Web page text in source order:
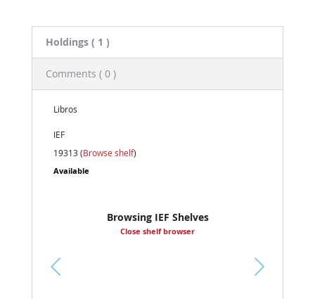
Holdings ( 1 )
Comments ( 0 )
Libros
IEF
19313 (Browse shelf)
Available
Browsing IEF Shelves
Close shelf browser